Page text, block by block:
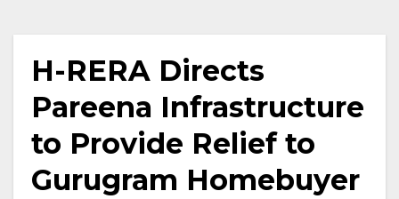
H-RERA Directs
Pareena Infrastructure
to Provide Relief to
Gurugram Homebuyer